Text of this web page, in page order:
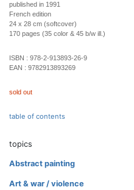
published in 1991
French edition
24 x 28 cm (softcover)
170 pages (35 color & 45 b/w ill.)
ISBN : 978-2-913893-26-9
EAN : 9782913893269
sold out
table of contents
topics
Abstract painting
Art & war / violence